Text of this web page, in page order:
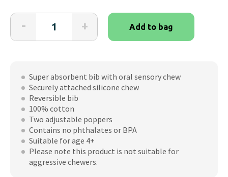
-
Chompers
Neckerchew
+ Add to bag
Super absorbent bib with oral sensory chew
Securely attached silicone chew
Reversible bib
100% cotton
Two adjustable poppers
Contains no phthalates or BPA
Suitable for age 4+
Please note this product is not suitable for
aggressive chewers.